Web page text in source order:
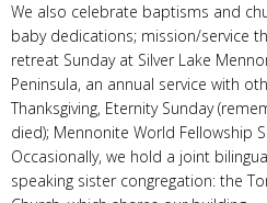
We also celebrate baptisms and
baby dedications; mission/service
retreat Sunday at Silver Lake
Peninsula, an annual service with
Thanksgiving, Eternity Sunday
died); Mennonite World Fellowship
Occasionally, we hold a joint
speaking sister congregation: the